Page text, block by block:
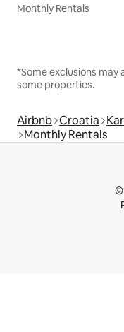
Monthly Rentals
*Some exclusions
some properties.
Airbnb Croatia
Monthly Rentals
©